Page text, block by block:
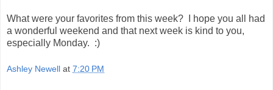
What were your favorites from this week? I hope you all had
a wonderful weekend and that next week is kind to you,
especially Monday. :)
Ashley Newell at 7:20 PM